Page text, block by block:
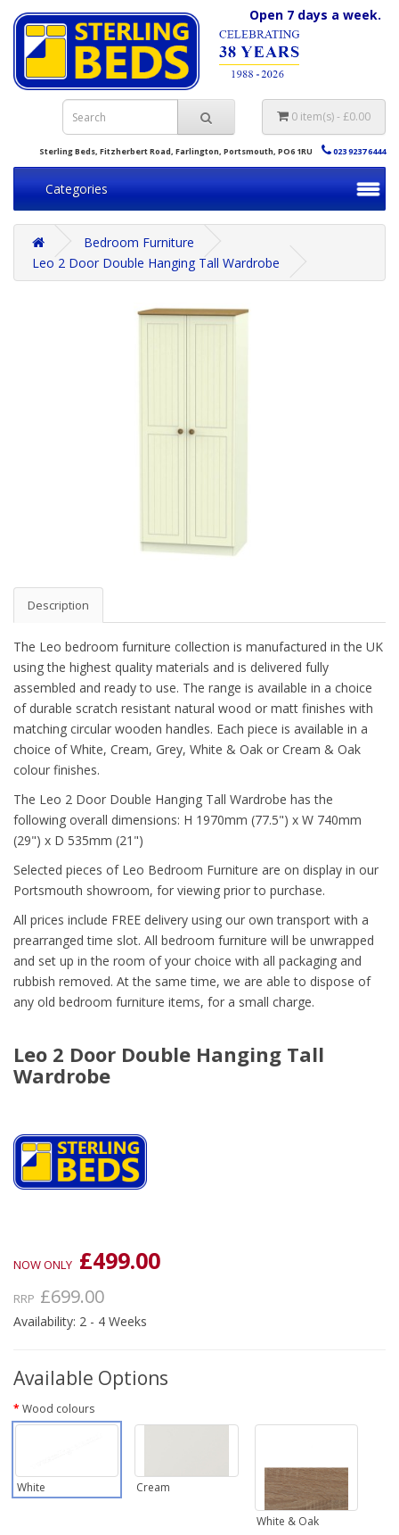
Open 7 days a week.
0 item(s) - £0.00
Sterling Beds, Fitzherbert Road, Farlington, Portsmouth, PO6 1RU 023 9237 6444
Categories
Bedroom Furniture
Leo 2 Door Double Hanging Tall Wardrobe
Description
The Leo bedroom furniture collection is manufactured in the UK
using the highest quality materials and is delivered fully
assembled and ready to use. The range is available in a choice
of durable scratch resistant natural wood or matt finishes with
matching circular wooden handles. Each piece is available in a
choice of White, Cream, Grey, White & Oak or Cream & Oak
colour finishes.
The Leo 2 Door Double Hanging Tall Wardrobe has the
following overall dimensions: H 1970mm (77.5") x W 740mm
(29") x D 535mm (21")
Selected pieces of Leo Bedroom Furniture are on display in our
Portsmouth showroom, for viewing prior to purchase.
All prices include FREE delivery using our own transport with a
prearranged time slot. All bedroom furniture will be unwrapped
and set up in the room of your choice with all packaging and
rubbish removed. At the same time, we are able to dispose of
any old bedroom furniture items, for a small charge.
Leo 2 Door Double Hanging Tall
Wardrobe
NOW ONLY £499.00
RRP £699.00
Availability: 2 - 4 Weeks
Available Options
Wood colours
White Cream
White & Oak